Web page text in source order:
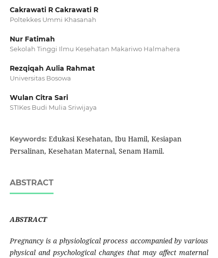
Cakrawati R Cakrawati R
Poltekkes Ummi Khasanah
Nur Fatimah
Sekolah Tinggi Ilmu Kesehatan Makariwo Halmahera
Rezqiqah Aulia Rahmat
Universitas Bosowa
Wulan Citra Sari
STIKes Budi Mulia Sriwijaya
Keywords: Edukasi Kesehatan, Ibu Hamil, Kesiapan
Persalinan, Kesehatan Maternal, Senam Hamil.
ABSTRACT
ABSTRACT
Pregnancy is a physiological process accompanied by various
physical and psychological changes that may affect maternal